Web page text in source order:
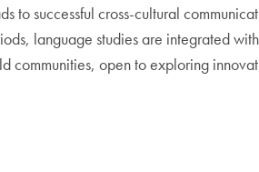
to successful cross-cultural
language studies are integrated
open to exploring